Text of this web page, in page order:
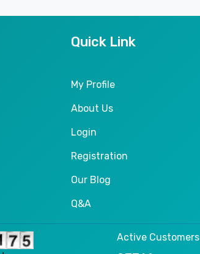
Quick Link
My Profile
About Us
Login
Registration
Our Blog
Q&A
Active Customers